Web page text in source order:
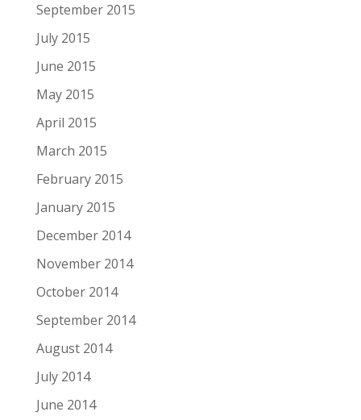
September 2015
July 2015
June 2015
May 2015
April 2015
March 2015
February 2015
January 2015
December 2014
November 2014
October 2014
September 2014
August 2014
July 2014
June 2014